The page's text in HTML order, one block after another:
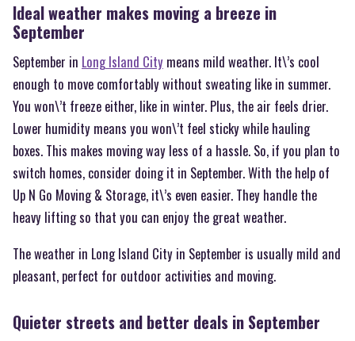
Ideal weather makes moving a breeze in
September
September in Long Island City means mild weather. It\’s cool
enough to move comfortably without sweating like in summer.
You won\’t freeze either, like in winter. Plus, the air feels drier.
Lower humidity means you won\’t feel sticky while hauling
boxes. This makes moving way less of a hassle. So, if you plan to
switch homes, consider doing it in September. With the help of
Up N Go Moving & Storage, it\’s even easier. They handle the
heavy lifting so that you can enjoy the great weather.
The weather in Long Island City in September is usually mild and
pleasant, perfect for outdoor activities and moving.
Quieter streets and better deals in September